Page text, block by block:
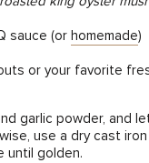
sauce (orhomemade)
or your favorite
garlic powder, and
use a dry cast
until golden.